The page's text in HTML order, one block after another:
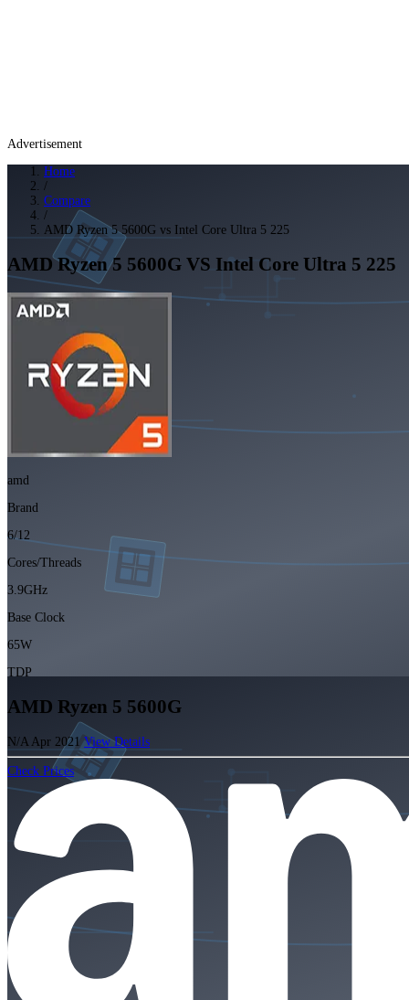
Advertisement
Home
/
Compare
/
AMD Ryzen 5 5600G vs Intel Core Ultra 5 225
AMD Ryzen 5 5600G VS Intel Core Ultra 5 225
amd
Brand
6/12
Cores/Threads
3.9GHz
Base Clock
65W
TDP
AMD Ryzen 5 5600G
N/A Apr 2021View Details
Check Prices